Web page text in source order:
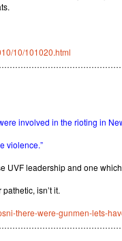
10/101020.html
involved in the rioting in
violence.”
UVF leadership and one
isn’t it.
there-were-gunmen-lets-